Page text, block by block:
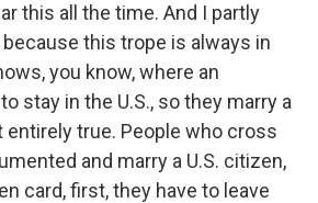
this all the time. And I partly
this trope is always in
you know, where an
stay in the U.S., so they marry a
entirely true. People who cross
and marry a U.S. citizen,
card, first, they have to leave